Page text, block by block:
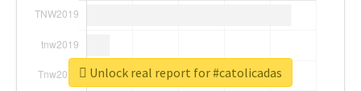
Unlock real report for #catolicadas